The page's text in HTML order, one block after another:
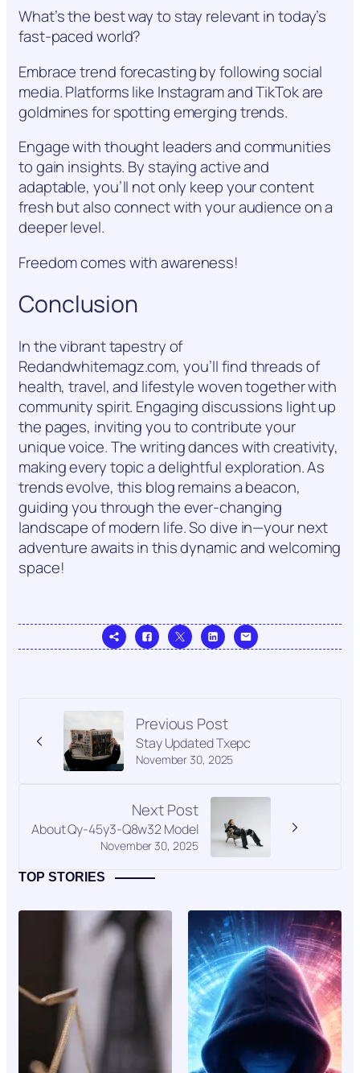
What’s the best way to stay relevant in today’s
fast-paced world?
Embrace trend forecasting by following social
media. Platforms like Instagram and TikTok are
goldmines for spotting emerging trends.
Engage with thought leaders and communities
to gain insights. By staying active and
adaptable, you’ll not only keep your content
fresh but also connect with your audience on a
deeper level.
Freedom comes with awareness!
Conclusion
In the vibrant tapestry of
Redandwhitemagz.com, you’ll find threads of
health, travel, and lifestyle woven together with
community spirit. Engaging discussions light up
the pages, inviting you to contribute your
unique voice. The writing dances with creativity,
making every topic a delightful exploration. As
trends evolve, this blog remains a beacon,
guiding you through the ever-changing
landscape of modern life. So dive in—your next
adventure awaits in this dynamic and welcoming
space!
Previous Post
November 30, 2025
Stay Updated Txepc
Next Post
November 30, 2025
About Qy-45y3-Q8w32 Model
TOP STORIES